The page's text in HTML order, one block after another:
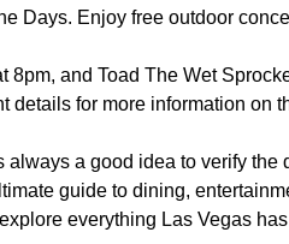
Days. Enjoy free outdoor
and Toad The Wet
details for more information on
a good idea to verify the
guide to dining,
everything Las Vegas